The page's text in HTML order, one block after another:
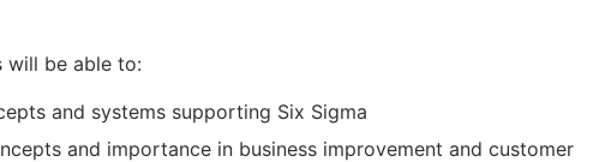
will be able to:
and systems supporting Six Sigma
and importance in business improvement and customer